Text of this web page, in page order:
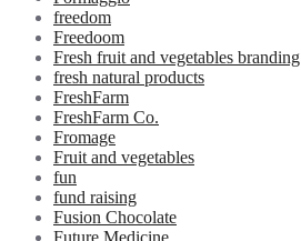
freedom
Freedoom
Fresh fruit and vegetables branding
fresh natural products
FreshFarm
FreshFarm Co.
Fromage
Fruit and vegetables
fun
fund raising
Fusion Chocolate
Future Medicine